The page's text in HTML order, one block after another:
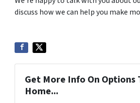
discuss how we can help you make
Get More Info On Options
Home...